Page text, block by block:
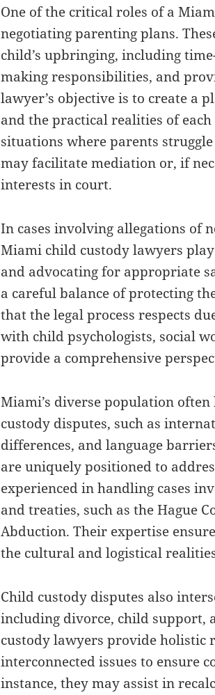
One of the critical roles of a
negotiating parenting plans.
child’s upbringing, including
making responsibilities, and
lawyer’s objective is to create a
and the practical realities of
situations where parents
may facilitate mediation or, if
interests in court.
In cases involving allegations of
Miami child custody lawyers
and advocating for appropriate
a careful balance of protecting
that the legal process respects
with child psychologists, social
provide a comprehensive
Miami’s diverse population
custody disputes, such as
differences, and language
are uniquely positioned to
experienced in handling cases
and treaties, such as the Hague
Abduction. Their expertise
the cultural and logistical
Child custody disputes also
including divorce, child support,
custody lawyers provide holistic
interconnected issues to ensure
instance, they may assist in